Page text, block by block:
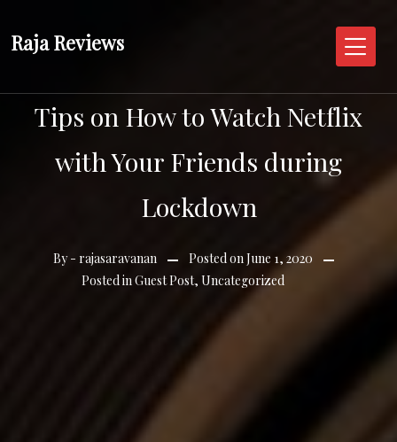
toRaja Reviews
Tips on How to Watch Netflix
with Your Friends during
Lockdown
By - rajasaravanan Posted onJune 1, 2020
Posted inGuest Post, Uncategorized